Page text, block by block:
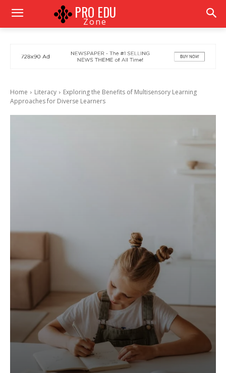
PRO EDU
Zone
Home Literacy
Exploring the Benefits of Multisensory Learning
Approaches for Diverse Learners